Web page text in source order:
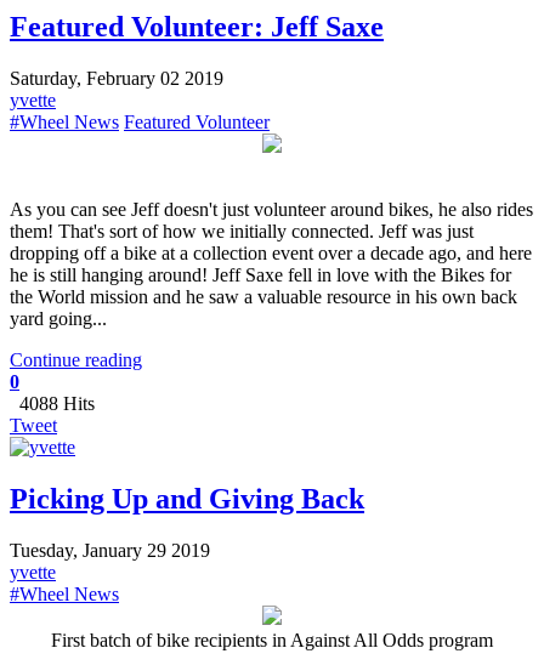
Featured Volunteer: Jeff Saxe
Saturday, February 02 2019
yvette
#Wheel News Featured Volunteer
​As you can see Jeff doesn't just volunteer around bikes, he also rides
them! That's sort of how we initially connected. Jeff was just
dropping off a bike at a collection event over a decade ago, and here
he is still hanging around! Jeff Saxe fell in love with the Bikes for
the World mission and he saw a valuable resource in his own back
yard going...
Continue reading
0
4088 Hits
Tweet
Picking Up and Giving Back
Tuesday, January 29 2019
yvette
#Wheel News
First batch of bike recipients in Against All Odds program